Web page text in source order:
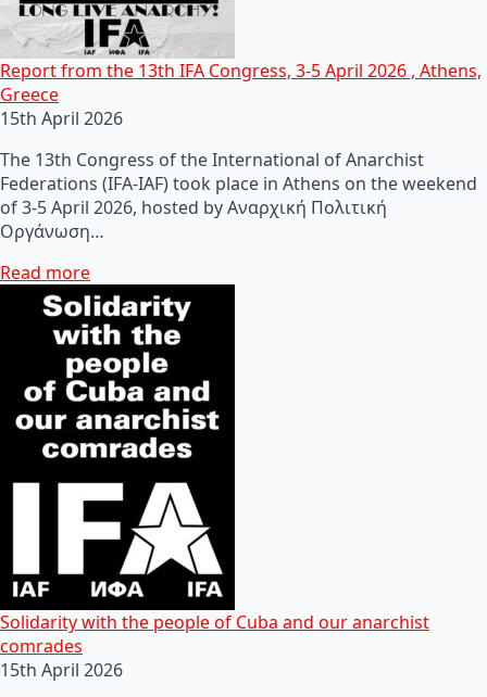
Report from the 13th IFA Congress, 3-5 April 2026 , Athens,
Greece
15th April 2026
The 13th Congress of the International of Anarchist
Federations (IFA-IAF) took place in Athens on the weekend
of 3-5 April 2026, hosted by Αναρχική Πολιτική
Οργάνωση…
Read more
Solidarity with the people of Cuba and our anarchist
comrades
15th April 2026